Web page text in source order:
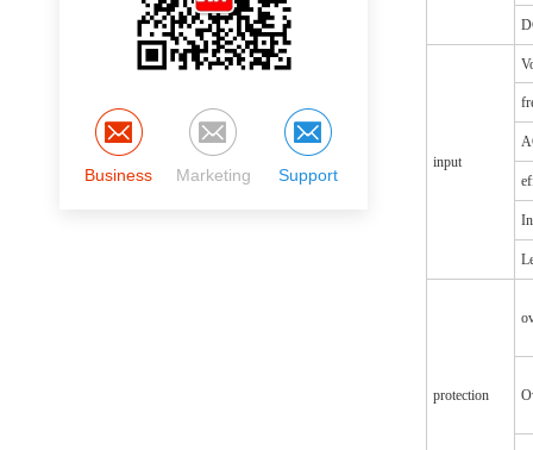
Business Marketing Support
input
protection